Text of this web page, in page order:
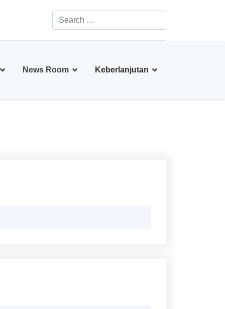
Search
News Room Keberlanjutan